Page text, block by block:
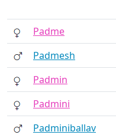
Padme
Padmesh
Padmin
Padmini
Padminiballav